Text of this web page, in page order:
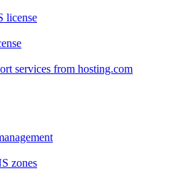
license
services from hosting.com
zones